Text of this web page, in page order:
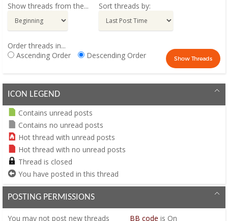
Show threads from the... Sort threads by:
Order threads in...
Ascending Order
Descending Order
ICON LEGEND
Contains unread posts
Contains no unread posts
Hot thread with unread posts
Hot thread with no unread posts
Thread is closed
You have posted in this thread
POSTING PERMISSIONS
You may not post new threads BB code is On